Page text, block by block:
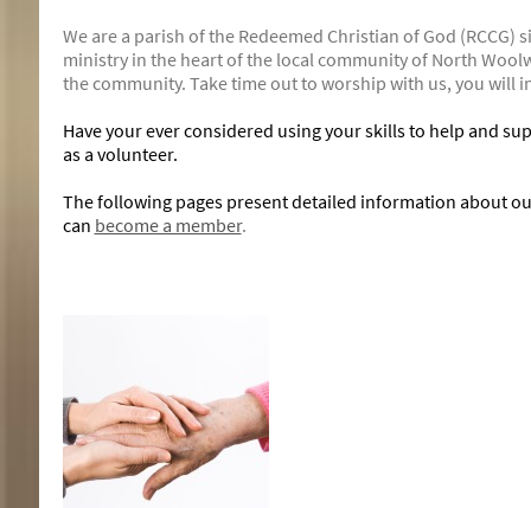
We are a parish of the Redeemed Christian of God
ministry in the heart of the local community of North
the community. Take time out to worship with us, you will
Have your ever considered using your skills to help and
as a volunteer.
The following pages present detailed information about
can become a member.